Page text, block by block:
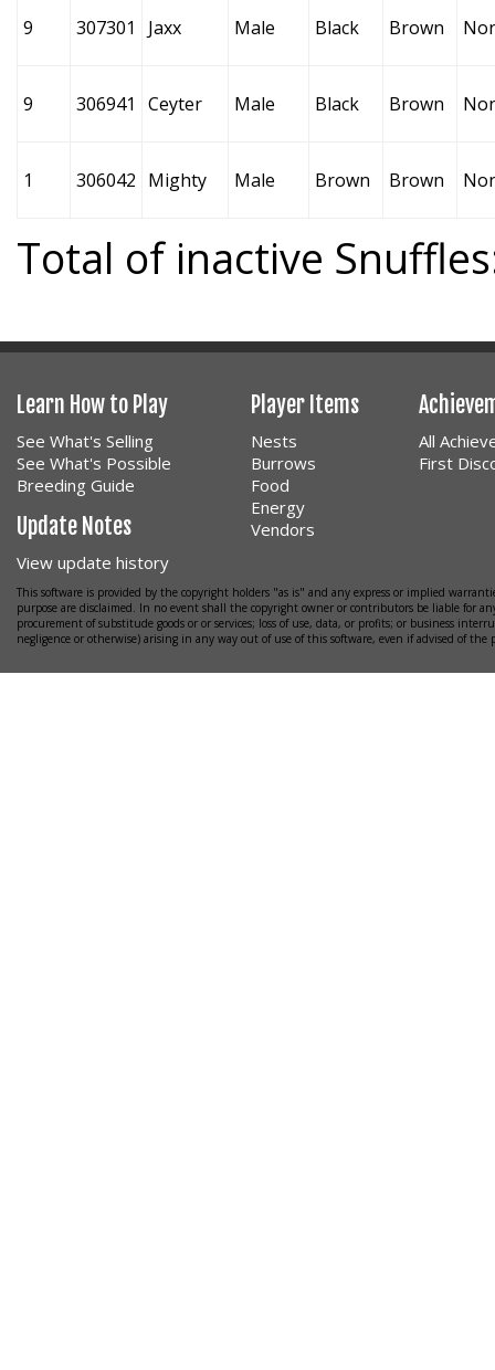
9 307301 Jaxx Male Black Brown
9 306941 Ceyter Male Black Brown
1 306042 Mighty Male Brown Brown
Total of inactive
Learn How to Play
See What's Selling
See What's Possible
Breeding Guide
Update Notes
View update history
Player Items
Nests
Burrows
Food
Energy
Vendors
All
First
This software is provided by the copyright holders "as is" and any express or implied
purpose are disclaimed. In no event shall the copyright owner or contributors be liable for
procurement of substitude goods or or services; loss of use, data, or profits; or business
negligence or otherwise) arising in any way out of use of this software, even if advised of the